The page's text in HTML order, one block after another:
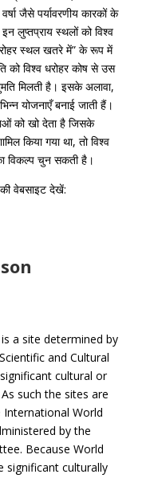
जैसे पर्यावरणीय कारकों के
लुप्तप्राय स्थलों को विश्व
स्थल खतरे में” के रूप में
को विश्व धरोहर कोष से उस
मिलती है। इसके अलावा,
योजनाएँ बनाई जाती हैं।
को खो देता है जिसके
किया गया था, तो विश्व
विकल्प चुन सकती है।
वेबसाइट देखें:
a site determined by
and Cultural
cultural or
such the sites are
World
by the
Because World
significant culturally